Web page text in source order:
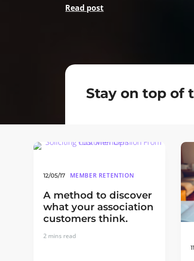
Read post
Stay on top of
12/05/17 MEMBER RETENTION
A method to discover
what your association
customers think.
2 mins read